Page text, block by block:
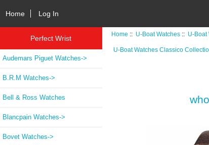
Home Log In
Perfect Wrist
Audemars Piguet Watches->
B.R.M Watches->
Bell & Ross Watches
Blancpain Watches->
Bovet Watches->
Home :: U-Boat Watches :: U-Boat
U-Boat Watches Classico